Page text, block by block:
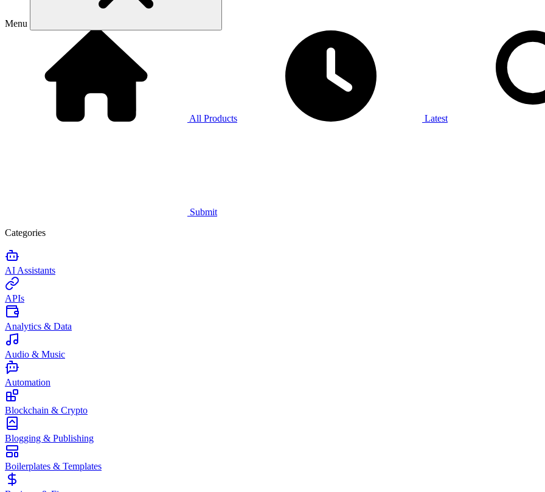
Menu
All Products Latest
Submit
Categories
AI Assistants
APIs
Analytics & Data
Audio & Music
Automation
Blockchain & Crypto
Blogging & Publishing
Boilerplates & Templates